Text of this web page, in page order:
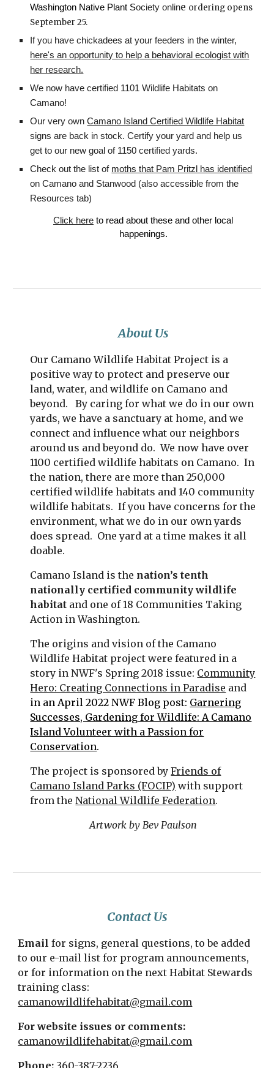
Washington Native Plant Society online ordering opens
September 25.
If you have chickadees at your feeders in the winter,
here's an opportunity to help a behavioral ecologist with
her research.
We now have certified 1101 Wildlife Habitats on
Camano!
Our very ownCamano Island Certified Wildlife Habitat
signs are back in stock. Certify your yard and help us
get to our new goal of 1150 certified yards.
Check out the list of moths that Pam Pritzl has identified
on Camano and Stanwood (also accessible from the
Resources tab)
Click here to read about these and other local
happenings.
About Us
Our Camano Wildlife Habitat Project is a
positive way to protect and preserve our
land, water, and wildlife on Camano and
beyond. By caring for what we do in our own
yards, we have a sanctuary at home, and we
connect and influence what our neighbors
around us and beyond do. We now have over
1100 certified wildlife habitats on Camano. In
the nation, there are more than 250,000
certified wildlife habitats and 140 community
wildlife habitats. If you have concerns for the
environment, what we do in our own yards
does spread. One yard at a time makes it all
doable.
Camano Island is the nation’s tenth
nationally certified community wildlife
habitat and one of 18 Communities Taking
Action in Washington.
The origins and vision of the Camano
Wildlife Habitat project were featured in a
story in NWF's Spring 2018 issue: Community
Hero: Creating Connections in Paradise and
in an April 2022 NWF Blog post: Garnering
Successes, Gardening for Wildlife: A Camano
Island Volunteer with a Passion for
Conservation.
The project is sponsored byFriends of
Camano Island Parks (FOCIP) with support
from theNational Wildlife Federation.
Artwork by Bev Paulson
Contact Us
Emailfor signs, general questions, to be added
to our e-mail list for program announcements,
or for information on the next Habitat Stewards
training class:
camanowildlifehabitat@gmail.com
For website issues or comments:
camanowildlifehabitat@gmail.com
Phone: 360-387-2236